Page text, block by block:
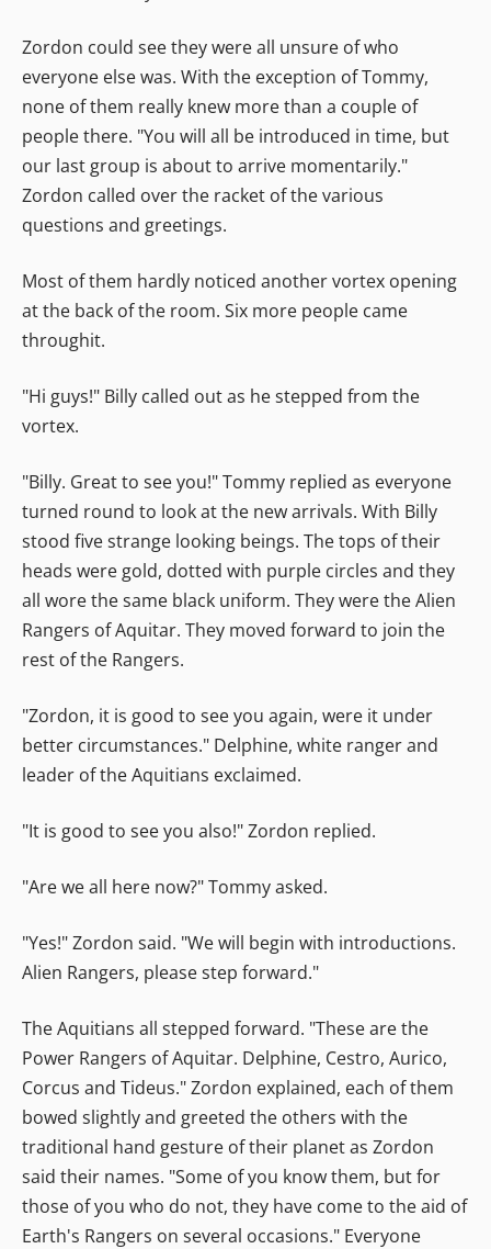
Zordon could see they were all unsure of who
everyone else was. With the exception of Tommy,
none of them really knew more than a couple of
people there. "You will all be introduced in time, but
our last group is about to arrive momentarily."
Zordon called over the racket of the various
questions and greetings.
Most of them hardly noticed another vortex opening
at the back of the room. Six more people came
throughit.
"Hi guys!" Billy called out as he stepped from the
vortex.
"Billy. Great to see you!" Tommy replied as everyone
turned round to look at the new arrivals. With Billy
stood five strange looking beings. The tops of their
heads were gold, dotted with purple circles and they
all wore the same black uniform. They were the Alien
Rangers of Aquitar. They moved forward to join the
rest of the Rangers.
"Zordon, it is good to see you again, were it under
better circumstances." Delphine, white ranger and
leader of the Aquitians exclaimed.
"It is good to see you also!" Zordon replied.
"Are we all here now?" Tommy asked.
"Yes!" Zordon said. "We will begin with introductions.
Alien Rangers, please step forward."
The Aquitians all stepped forward. "These are the
Power Rangers of Aquitar. Delphine, Cestro, Aurico,
Corcus and Tideus." Zordon explained, each of them
bowed slightly and greeted the others with the
traditional hand gesture of their planet as Zordon
said their names. "Some of you know them, but for
those of you who do not, they have come to the aid of
Earth's Rangers on several occasions." Everyone